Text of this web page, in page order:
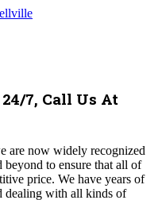
7, Call Us At
are now widely recognized
beyond to ensure that all of
price. We have years of
dealing with all kinds of